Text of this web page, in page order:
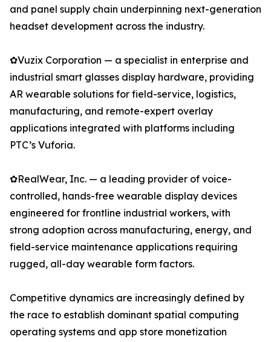
and panel supply chain underpinning next-generation
headset development across the industry.
✿Vuzix Corporation — a specialist in enterprise and
industrial smart glasses display hardware, providing
AR wearable solutions for field-service, logistics,
manufacturing, and remote-expert overlay
applications integrated with platforms including
PTC’s Vuforia.
✿RealWear, Inc. — a leading provider of voice-
controlled, hands-free wearable display devices
engineered for frontline industrial workers, with
strong adoption across manufacturing, energy, and
field-service maintenance applications requiring
rugged, all-day wearable form factors.
Competitive dynamics are increasingly defined by
the race to establish dominant spatial computing
operating systems and app store monetization